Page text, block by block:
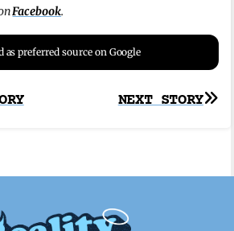
Facebook.
as preferred source on Google
NEXT STORY